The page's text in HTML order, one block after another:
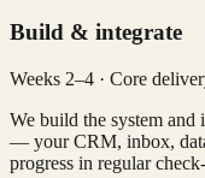
Build & integrate
Weeks 2–4 · Core
We build the system and
— your CRM, inbox,
progress in regular